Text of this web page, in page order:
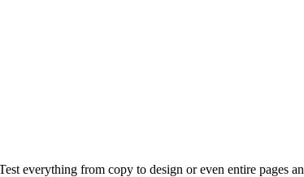
everything from copy to design or even entire pages